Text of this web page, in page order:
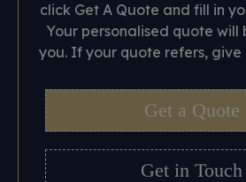
click Get A Quote and fill in
Your personalised quote will
you. If your quote refers, give
Get a Quote
Get in Touch